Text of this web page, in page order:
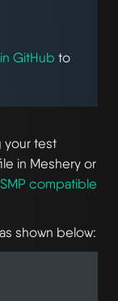
GitHub to
your test
in Meshery or
SMP compatible
shown below: